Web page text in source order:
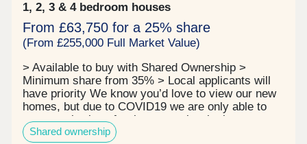
1, 2, 3 & 4 bedroom houses
From £63,750 for a 25% share
(From £255,000 Full Market Value)
> Available to buy with Shared Ownership >
Minimum share from 35% > Local applicants will
have priority We know you’d love to view our new
homes, but due to COVID19 we are only able to
arrange viewings for those people who have
applied for a home (completed the application
Shared ownership